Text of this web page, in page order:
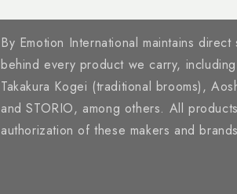
By Emotion International maintains
behind every product we carry,
Takakura Kogei (traditional brooms),
and STORIO, among others. All
authorization of these makers and